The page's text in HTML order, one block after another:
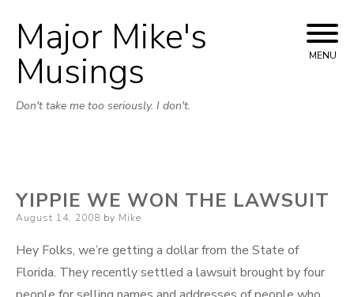
Skip
to
Major Mike's
Musings
Don't take me too seriously. I don't.
MENU
YIPPIE WE WON THE LAWSUIT
Posted
August 14, 2008 by Mike
Hey Folks, we’re getting a dollar from the State of
Florida. They recently settled a lawsuit brought by four